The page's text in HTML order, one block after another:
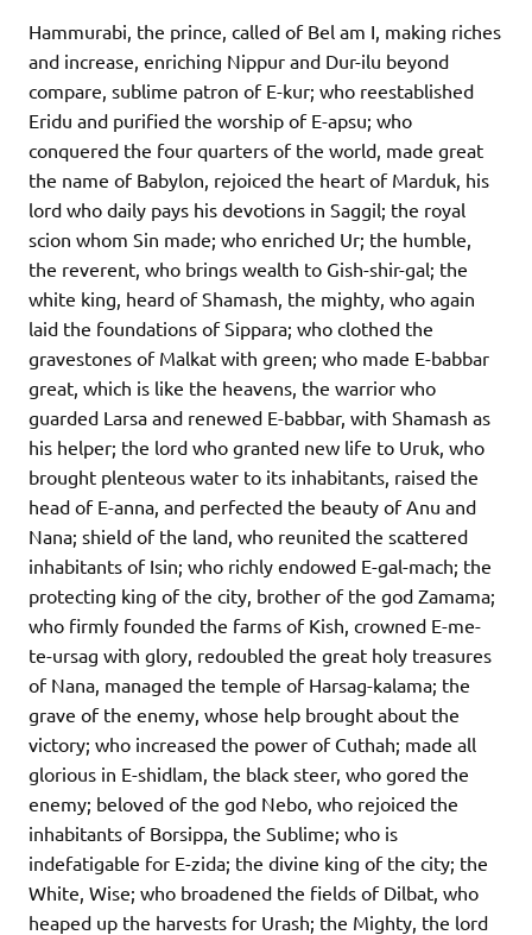
Hammurabi, the prince, called of Bel am I, making riches
and increase, enriching Nippur and Dur-ilu beyond
compare, sublime patron of E-kur; who reestablished
Eridu and purified the worship of E-apsu; who
conquered the four quarters of the world, made great
the name of Babylon, rejoiced the heart of Marduk, his
lord who daily pays his devotions in Saggil; the royal
scion whom Sin made; who enriched Ur; the humble,
the reverent, who brings wealth to Gish-shir-gal; the
white king, heard of Shamash, the mighty, who again
laid the foundations of Sippara; who clothed the
gravestones of Malkat with green; who made E-babbar
great, which is like the heavens, the warrior who
guarded Larsa and renewed E-babbar, with Shamash as
his helper; the lord who granted new life to Uruk, who
brought plenteous water to its inhabitants, raised the
head of E-anna, and perfected the beauty of Anu and
Nana; shield of the land, who reunited the scattered
inhabitants of Isin; who richly endowed E-gal-mach; the
protecting king of the city, brother of the god Zamama;
who firmly founded the farms of Kish, crowned E-me-
te-ursag with glory, redoubled the great holy treasures
of Nana, managed the temple of Harsag-kalama; the
grave of the enemy, whose help brought about the
victory; who increased the power of Cuthah; made all
glorious in E-shidlam, the black steer, who gored the
enemy; beloved of the god Nebo, who rejoiced the
inhabitants of Borsippa, the Sublime; who is
indefatigable for E-zida; the divine king of the city; the
White, Wise; who broadened the fields of Dilbat, who
heaped up the harvests for Urash; the Mighty, the lord